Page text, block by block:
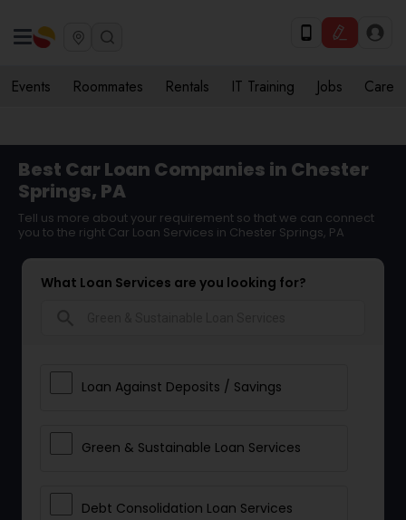
Events Roommates Rentals IT Training Jobs Care
Best Car Loan Companies in Chester
Springs, PA
Tell us more about your requirement so that we can connect
you to the right Car Loan Services in Chester Springs, PA
What Loan Services are you looking for?
Loan Against Deposits / Savings
Green & Sustainable Loan Services
Debt Consolidation Loan Services